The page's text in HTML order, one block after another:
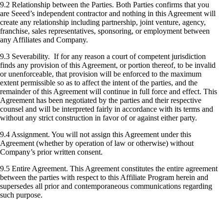
9.2 Relationship between the Parties. Both Parties confirms that you
are Seeed’s independent contractor and nothing in this Agreement will
create any relationship including partnership, joint venture, agency,
franchise, sales representatives, sponsoring, or employment between
any Affiliates and Company.
9.3 Severability. If for any reason a court of competent jurisdiction
finds any provision of this Agreement, or portion thereof, to be invalid
or unenforceable, that provision will be enforced to the maximum
extent permissible so as to affect the intent of the parties, and the
remainder of this Agreement will continue in full force and effect. This
Agreement has been negotiated by the parties and their respective
counsel and will be interpreted fairly in accordance with its terms and
without any strict construction in favor of or against either party.
9.4 Assignment. You will not assign this Agreement under this
Agreement (whether by operation of law or otherwise) without
Company’s prior written consent.
9.5 Entire Agreement. This Agreement constitutes the entire agreement
between the parties with respect to this Affiliate Program herein and
supersedes all prior and contemporaneous communications regarding
such purpose.